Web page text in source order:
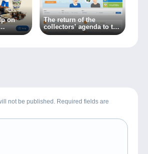
on
The return of the
collectors’ agenda to the
Delcampe website
not be published. Required fields are